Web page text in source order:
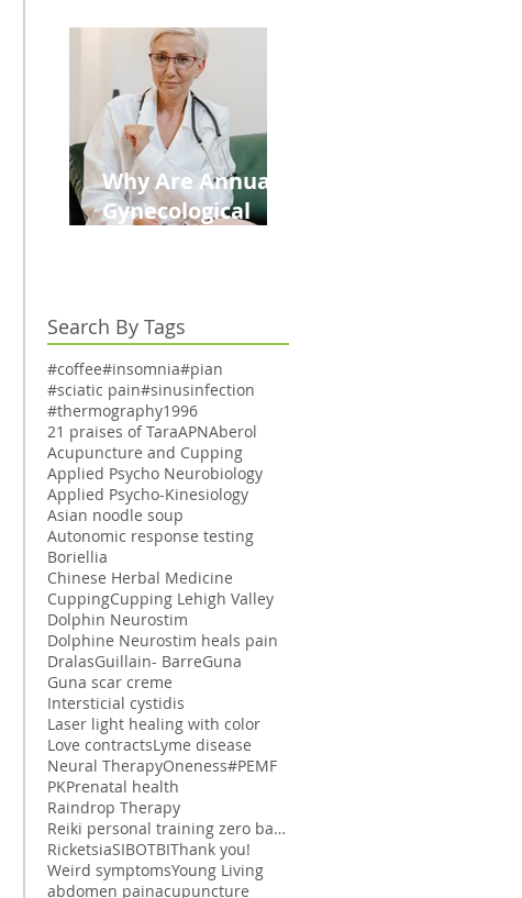
Moms Dads and
Kids This Back to
School Season
Why Are Annual
Gynecological
Aging Women
Search By Tags
#coffee#insomnia#pian
#sciatic pain#sinusinfection
#thermography1996
21 praises of TaraAPNAberol
Acupuncture and Cupping
Applied Psycho Neurobiology
Applied Psycho-Kinesiology
Asian noodle soup
Autonomic response testing
Boriellia
Chinese Herbal Medicine
CuppingCupping Lehigh Valley
Dolphin Neurostim
Dolphine Neurostim heals pain
DralasGuillain- BarreGuna
Guna scar creme
Intersticial cystidis
Laser light healing with color
Love contractsLyme disease
Neural TherapyOneness#PEMF
PKPrenatal health
Raindrop Therapy
Reiki personal training zero balancing
RicketsiaSIBOTBIThank you!
Weird symptomsYoung Living
abdomen painacupuncture